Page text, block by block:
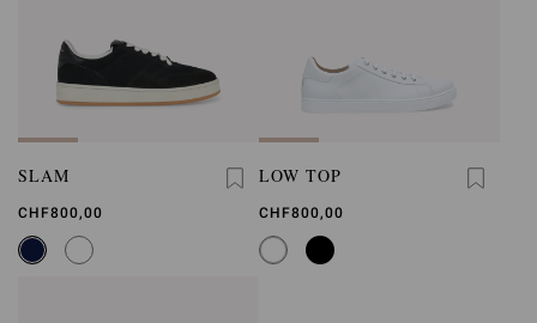
SLAM
CHF800,00
LOW TOP
CHF800,00